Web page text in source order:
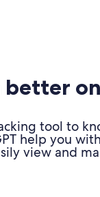
better
tool to
help you
view and